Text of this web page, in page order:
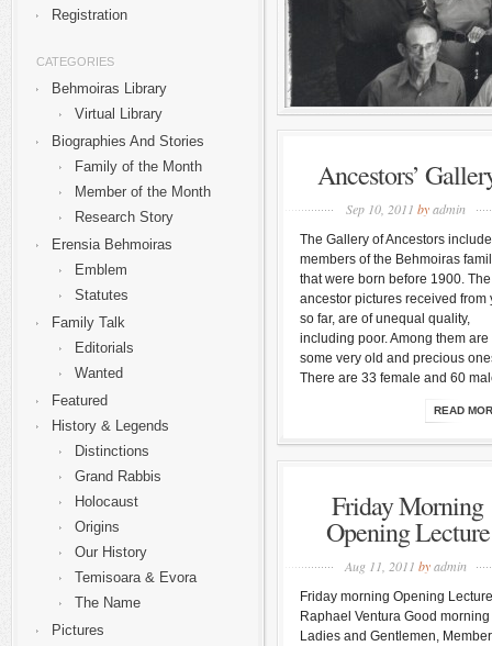
Registration
CATEGORIES
Behmoiras Library
Virtual Library
Biographies And Stories
Family of the Month
Member of the Month
Research Story
Erensia Behmoiras
Emblem
Statutes
Family Talk
Editorials
Wanted
Featured
History & Legends
Distinctions
Grand Rabbis
Holocaust
Origins
Our History
Temisoara & Evora
The Name
Pictures
Ancestors’
Sep 10, 2011 by admin
The Gallery of Ancestors
members of the Behmoiras
that were born before 1900.
ancestor pictures received from
so far, are of unequal quality,
including poor. Among them are
some very old and precious
There are 33 female and 60
READ
Friday Morning
Opening Lecture
Aug 11, 2011 by admin
Friday morning Opening Lecture
Raphael Ventura Good morning
Ladies and Gentlemen,